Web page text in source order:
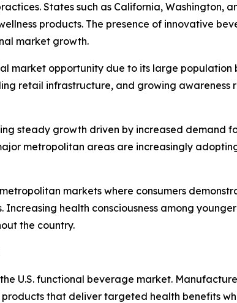
States such as California,
products. The presence of innovative
market growth.
market opportunity due to its large
retail infrastructure, and growing
steady growth driven by increased demand
metropolitan areas are increasingly
markets where consumers
health consciousness among
the country.
U.S. functional beverage market.
that deliver targeted health benefits